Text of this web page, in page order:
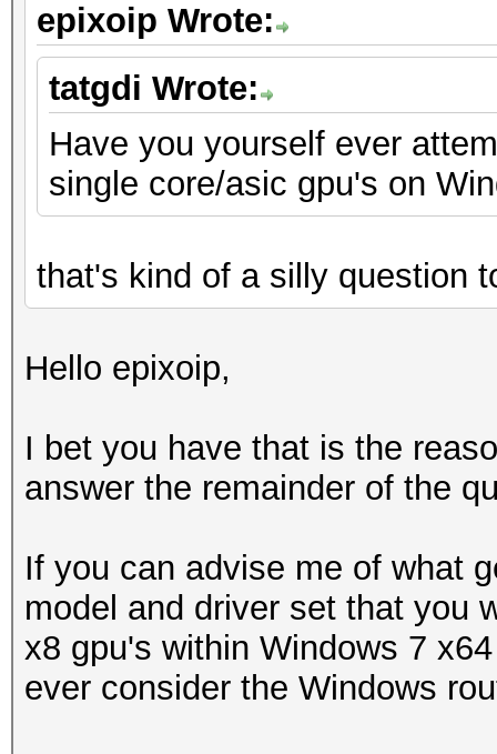
epixoip Wrote:
tatgdi Wrote:
Have you yourself ever
single core/asic gpu's on
that's kind of a silly question
Hello epixoip,
I bet you have that is the
answer the remainder of the
If you can advise me of what
model and driver set that you
x8 gpu's within Windows 7
ever consider the Windows